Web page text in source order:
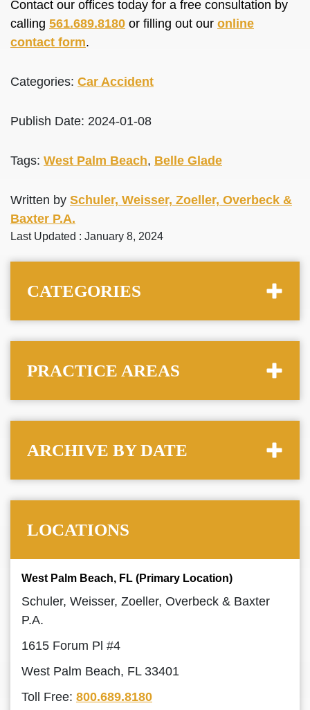
Contact our offices today for a free consultation by
calling 561.689.8180 or filling out our online
contact form.
Categories: Car Accident
Publish Date: 2024-01-08
Tags: West Palm Beach, Belle Glade
Written by Schuler, Weisser, Zoeller, Overbeck &
Baxter P.A.
Last Updated : January 8, 2024
CATEGORIES
PRACTICE AREAS
ARCHIVE BY DATE
LOCATIONS
West Palm Beach, FL (Primary Location)
Schuler, Weisser, Zoeller, Overbeck & Baxter
P.A.
1615 Forum Pl #4
West Palm Beach, FL 33401
Toll Free: 800.689.8180